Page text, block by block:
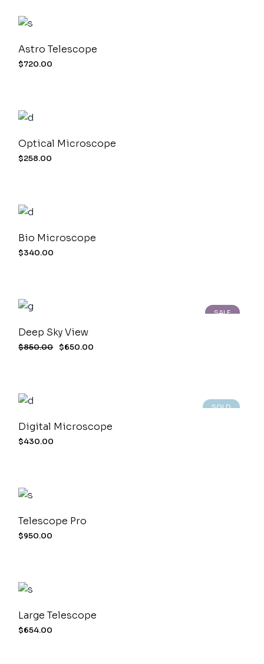
Astro Telescope
$720.00
Optical Microscope
$258.00
Bio Microscope
$340.00
SALE
Deep Sky View
$850.00 $650.00
SOLD
Digital Microscope
$430.00
Telescope Pro
$950.00
Large Telescope
$654.00